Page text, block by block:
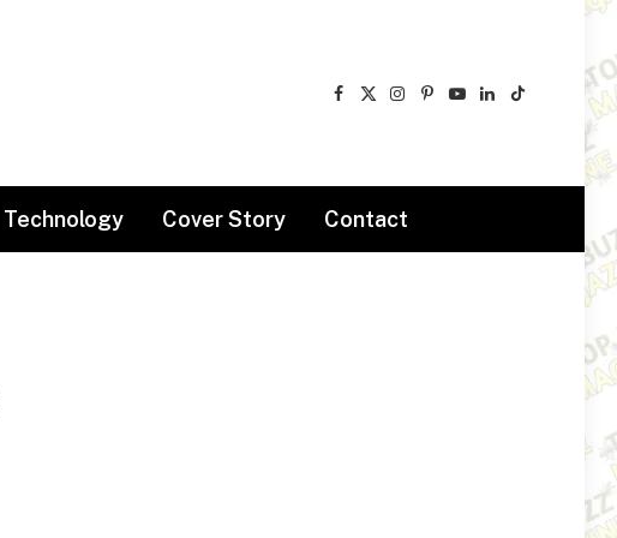
Facebook
X
Instagram
Pinterest
YouTube
LinkedIn
TikTok
Technology Cover Story Contact